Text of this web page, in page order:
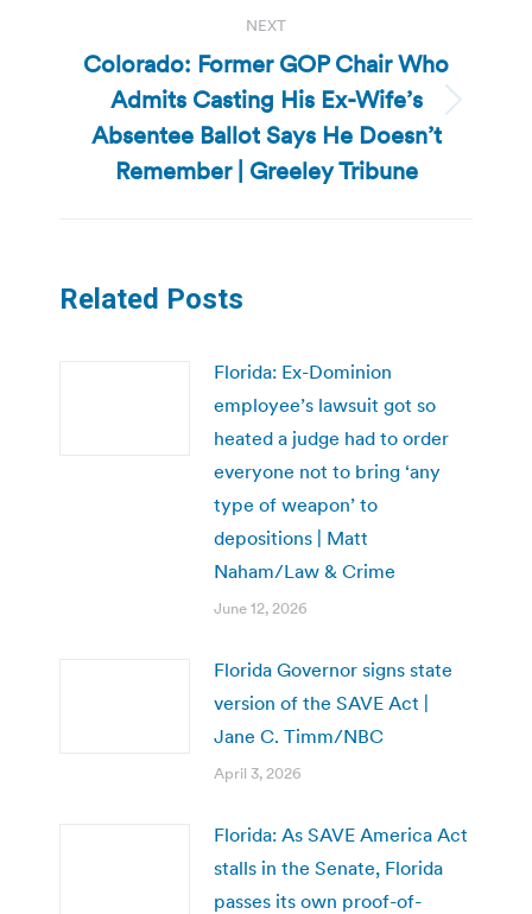
NEXT
Next
post:
Colorado: Former GOP Chair Who
Admits Casting His Ex-Wife’s
Absentee Ballot Says He Doesn’t
Remember | Greeley Tribune
Related Posts
Florida: Ex-Dominion
employee’s lawsuit got so
heated a judge had to order
everyone not to bring ‘any
type of weapon’ to
depositions | Matt
Naham/Law & Crime
June 12, 2026
Florida Governor signs state
version of the SAVE Act |
Jane C. Timm/NBC
April 3, 2026
Florida: As SAVE America Act
stalls in the Senate, Florida
passes its own proof-of-